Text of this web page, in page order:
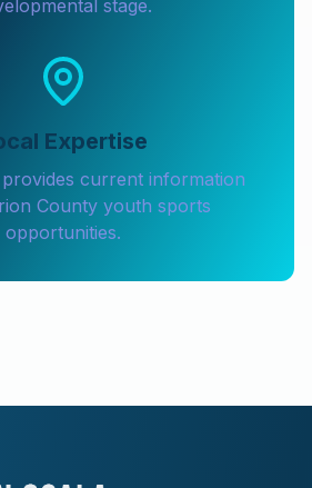
stage.
Expertise
current information
County youth sports
opportunities.